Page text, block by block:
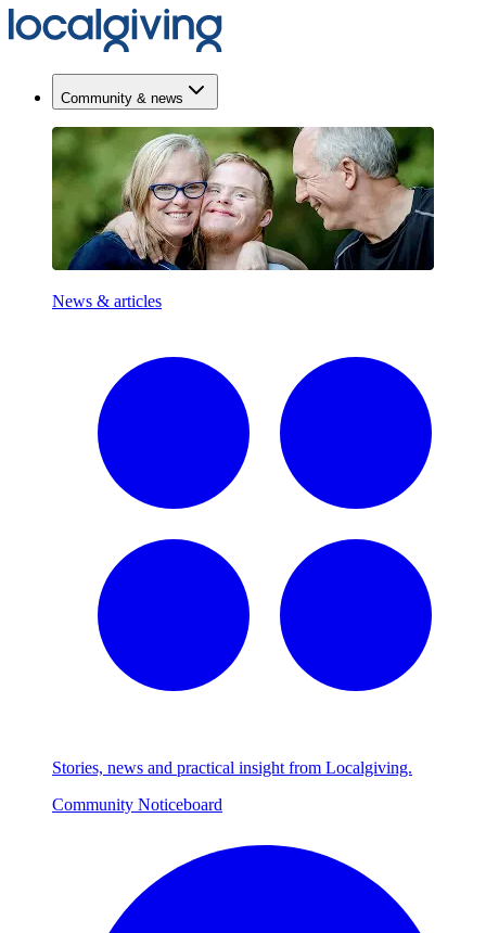
Community & news
News & articles
Stories, news and practical insight from Localgiving.
Community Noticeboard